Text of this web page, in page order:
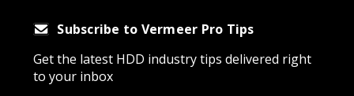
Subscribe to Vermeer Pro Tips
Get the latest HDD industry tips delivered right
to your inbox